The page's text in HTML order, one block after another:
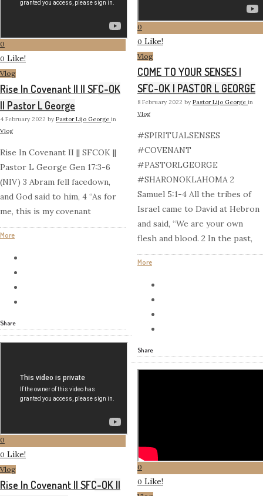
0
0 Like!
Vlog
COME TO YOUR SENSES |
SFC-OK | PASTOR L GEORGE
8 February 2022 by Pastor Lijo George in
Vlog
#SPIRITUALSENSES
#COVENANT
#PASTORLGEORGE
#SHARONOKLAHOMA 2
Samuel 5:1-4 All the tribes of
Israel came to David at Hebron
and said, “We are your own
flesh and blood. 2 In the past,
More
Share
0
0 Like!
Vlog
Rise In Covenant II || SFC-OK
|| Pastor L George
4 February 2022 by Pastor Lijo George in
Vlog
Rise In Covenant II || SFCOK ||
Pastor L George Gen 17:3-6
(NIV) 3 Abram fell facedown,
and God said to him, 4 “As for
me, this is my covenant
More
Share
0
0 Like!
Vlog
Rise In Covenant || SFC-OK ||
0
0 Like!